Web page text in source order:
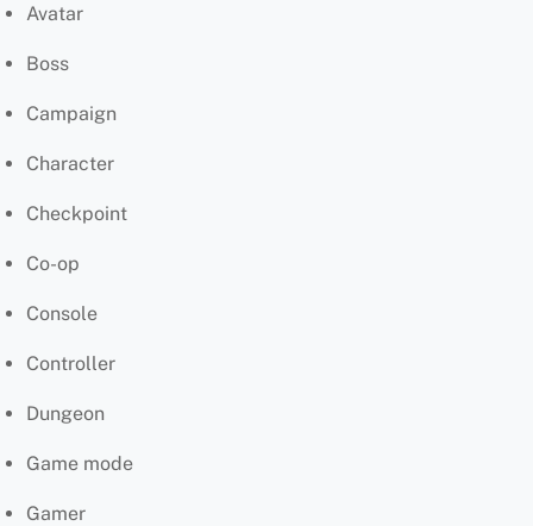
Avatar
Boss
Campaign
Character
Checkpoint
Co-op
Console
Controller
Dungeon
Game mode
Gamer